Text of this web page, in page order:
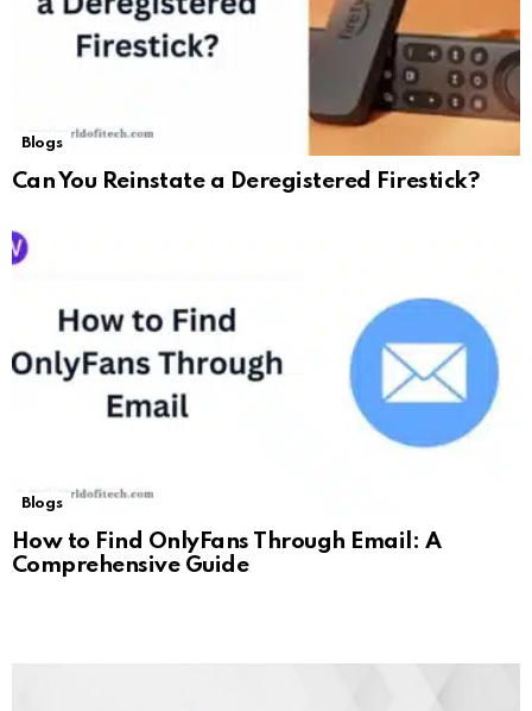
Blogs
Can You Reinstate a Deregistered Firestick?
Blogs
How to Find OnlyFans Through Email: A
Comprehensive Guide